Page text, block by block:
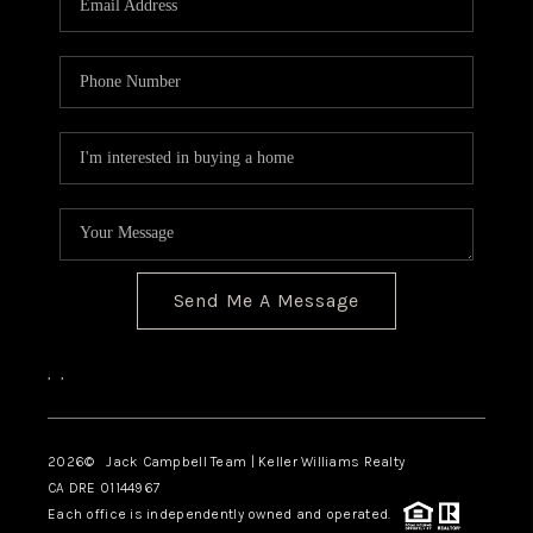
BLOG
Send Me A Message
, ,
2026© Jack Campbell Team | Keller Williams Realty
CA DRE 01144967
Each office is independently owned and operated.